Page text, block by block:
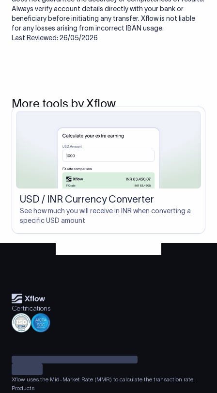
Always verify account details directly with your bank or
beneficiary before initiating any transfer. Xflow is not liable
for any losses arising from incorrect IBAN usage.
Last Reviewed: 26/05/2026
More tools by Xflow
USD / INR Currency Converter
See how much you will receive in INR when converting a
specific USD amount
Certifications
Xflow uses the Mid-Market Rate (MMR) to calculate the transaction rate.
Products